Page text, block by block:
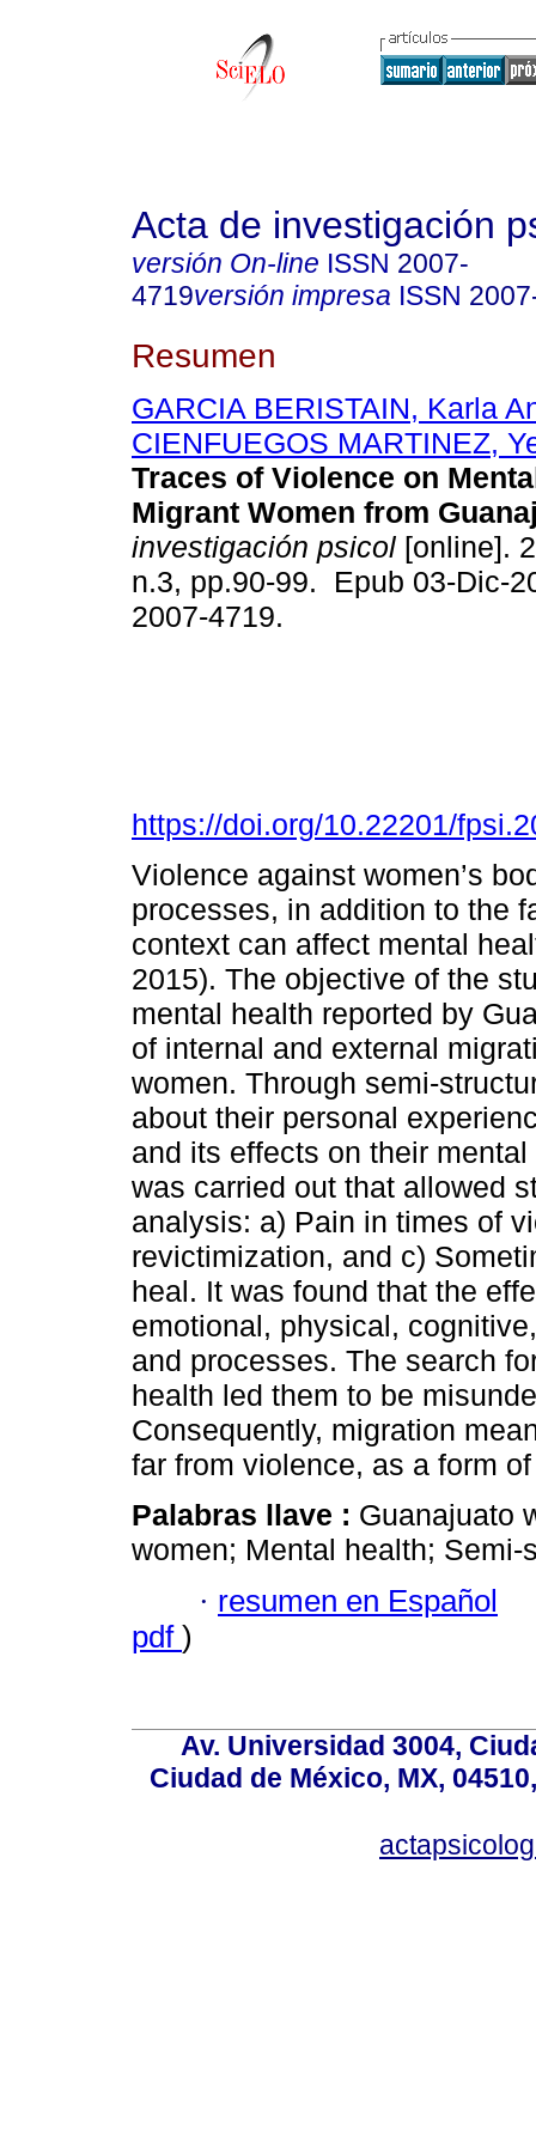
Acta de investigación
versión On-line ISSN 2007-
4719versión impresa ISSN
Resumen
GARCIA BERISTAIN, Karla
CIENFUEGOS MARTINEZ,
Traces of Violence on
Migrant Women from
investigación psicol [online].
n.3, pp.90-99. Epub 03-Dic-
2007-4719.
https://doi.org/10.22201/
Violence against women’s
processes, in addition to the
context can affect mental
2015). The objective of the
mental health reported by
of internal and external
women. Through semi-
about their personal
and its effects on their
was carried out that allowed
analysis: a) Pain in times of
revictimization, and c)
heal. It was found that the
emotional, physical,
and processes. The search
health led them to be
Consequently, migration
far from violence, as a form
Palabras llave : Guanajuato
women; Mental health; Semi-
· resumen en Español
pdf )
Av. Universidad 3004,
Ciudad de México, MX,